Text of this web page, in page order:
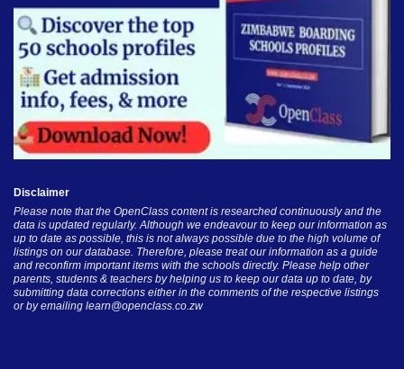
Disclaimer
Please note that the OpenClass content is researched continuously and the
data is updated regularly. Although we endeavour to keep our information as
up to date as possible, this is not always possible due to the high volume of
listings on our database. Therefore, please treat our information as a guide
and reconfirm important items with the schools directly. Please help other
parents, students & teachers by helping us to keep our data up to date, by
submitting data corrections either in the comments of the respective listings
or by emailing learn@openclass.co.zw